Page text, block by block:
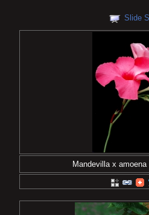
Slide
Mandevilla x